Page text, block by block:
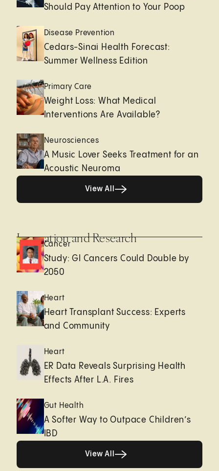
Should Pay Attention to Your Poop
Disease Prevention
Cedars-Sinai Health Forecast:
Summer Wellness Edition
Primary Care
Weight Loss: What Medical
Interventions Are Available?
Neurosciences
A Music Lover Seeks Treatment for an
Acoustic Neuroma
View All
Innovation and Research
Cancer
Study: GI Cancers Could Double by
2050
Heart
Heart Transplant Success: Experts
and Community
Heart
ER Data Reveals Surprising Health
Effects After L.A. Fires
Gut Health
A Softer Way to Outpace Children’s
IBD
View All